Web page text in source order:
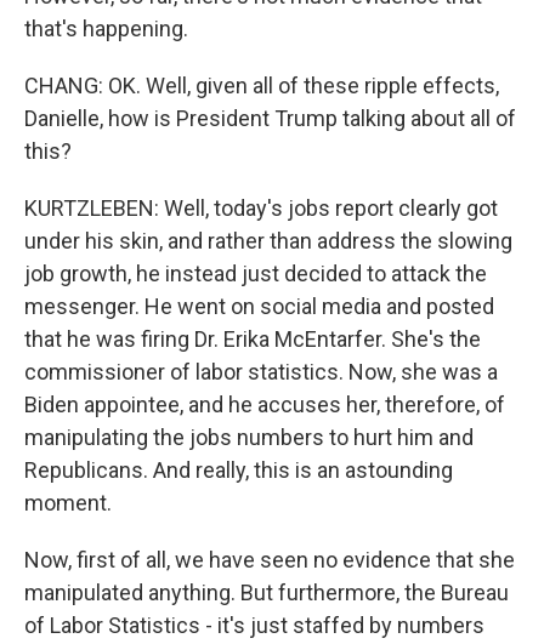
that's happening.
CHANG: OK. Well, given all of these ripple effects,
Danielle, how is President Trump talking about all of
this?
KURTZLEBEN: Well, today's jobs report clearly got
under his skin, and rather than address the slowing
job growth, he instead just decided to attack the
messenger. He went on social media and posted
that he was firing Dr. Erika McEntarfer. She's the
commissioner of labor statistics. Now, she was a
Biden appointee, and he accuses her, therefore, of
manipulating the jobs numbers to hurt him and
Republicans. And really, this is an astounding
moment.
Now, first of all, we have seen no evidence that she
manipulated anything. But furthermore, the Bureau
of Labor Statistics - it's just staffed by numbers